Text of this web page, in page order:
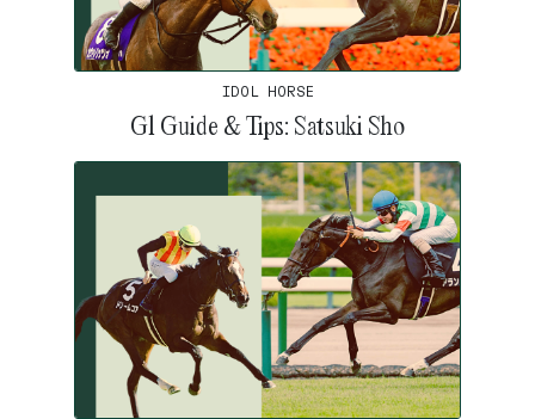
IDOL HORSE
G1 Guide & Tips: Satsuki Sho